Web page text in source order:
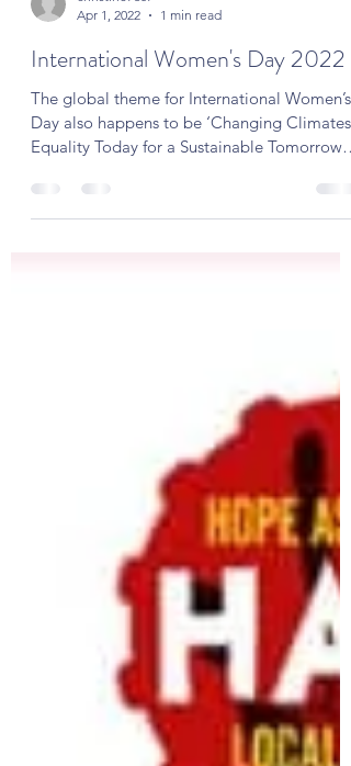
christine7307
Apr 1, 2022
1 min read
International Women's Day 2022
The global theme for International Women’s
Day also happens to be ‘Changing Climates: